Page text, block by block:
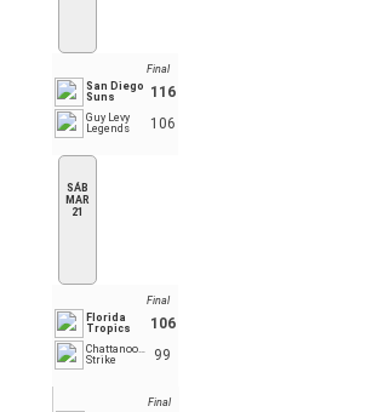
Final
San Diego
Suns
116
Guy Levy
Legends
106
SÁB
MAR
21
Final
Florida
Tropics
106
Chattanooga
Strike
99
Final